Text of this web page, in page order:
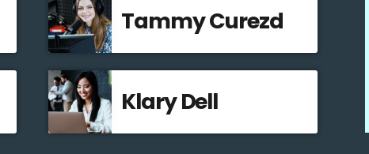
Tammy Curezd
Klary Dell